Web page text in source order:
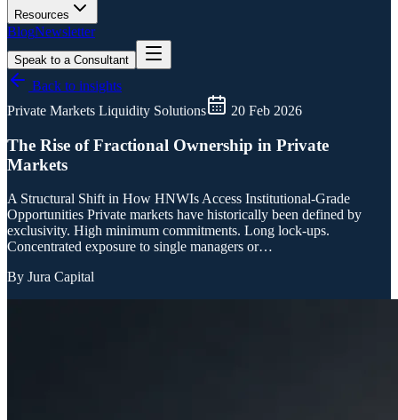
Resources
BlogNewsletter
Speak to a Consultant
Back to insights
Private Markets Liquidity Solutions
20 Feb 2026
The Rise of Fractional Ownership in Private
Markets
A Structural Shift in How HNWIs Access Institutional-Grade
Opportunities Private markets have historically been defined by
exclusivity. High minimum commitments. Long lock-ups.
Concentrated exposure to single managers or…
By Jura Capital